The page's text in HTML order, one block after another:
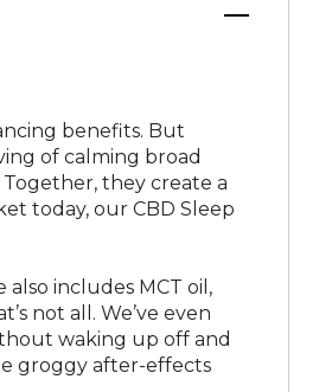
benefits. But
of calming broad
they create a
today, our CBD Sleep
includes MCT oil,
not all. We’ve even
waking up off and
groggy after-effects